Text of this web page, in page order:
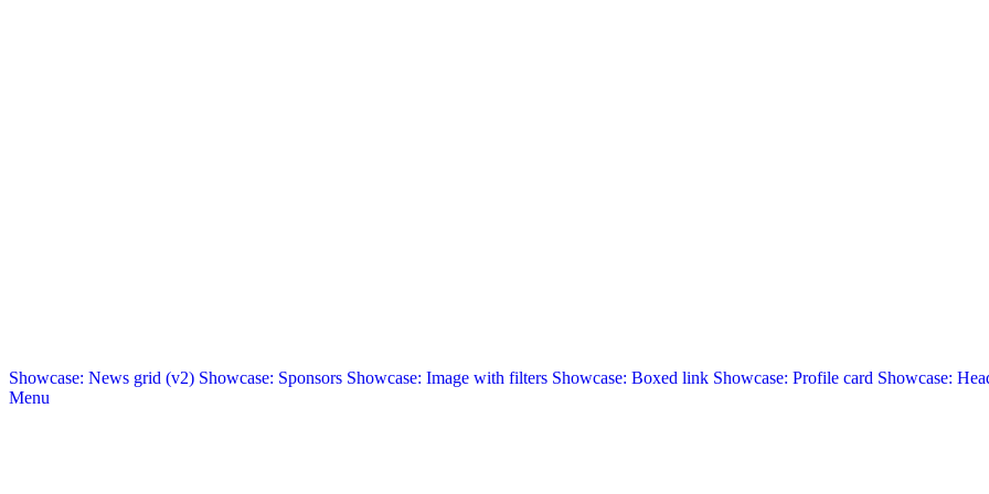
Showcase: News grid (v2) Showcase: Sponsors Showcase: Image with filters Showcase: Boxed link Showcase: Profile card Showcase:
Menu